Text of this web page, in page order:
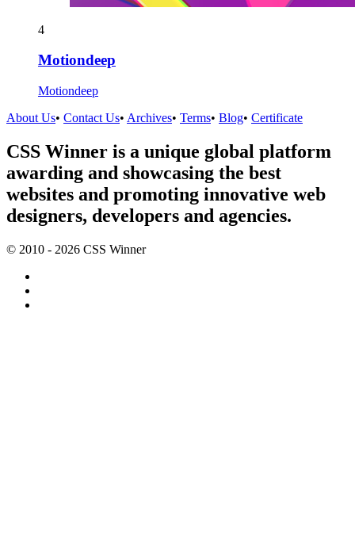
4
Motiondeep
Motiondeep
About Us• Contact Us• Archives• Terms• Blog• Certificate
CSS Winner is a unique global platform
awarding and showcasing the best
websites and promoting innovative web
designers, developers and agencies.
© 2010 - 2026 CSS Winner